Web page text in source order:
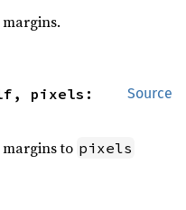
margins.
Source
margins to pixels